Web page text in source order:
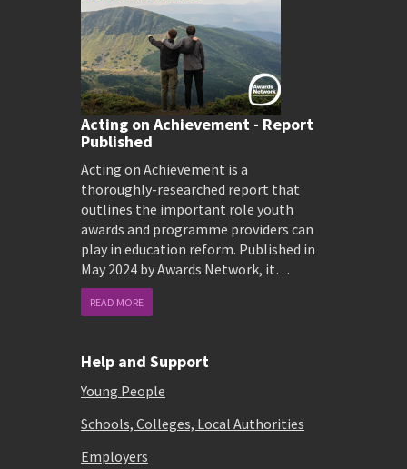
Acting on Achievement - Report
Published
Acting on Achievement is a
thoroughly-researched report that
outlines the important role youth
awards and programme providers can
play in education reform. Published in
May 2024 by Awards Network, it…
READ MORE
Help and Support
Young People
Schools, Colleges, Local Authorities
Employers